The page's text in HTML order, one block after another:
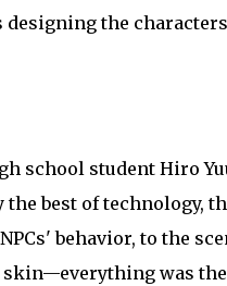
designing the
school student Hiro
the best of technology,
behavior, to the
was